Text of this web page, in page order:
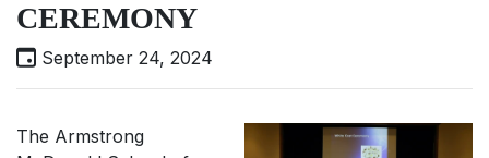
CEREMONY
September 24, 2024
The Armstrong